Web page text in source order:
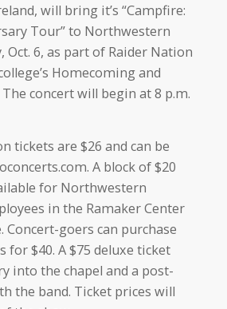
will bring it’s “Campfire:
Tour” to Northwestern
Oct. 6, as part of Raider Nation
Homecoming and
concert will begin at 8 p.m.
tickets are $26 and can be
A block of $20
for Northwestern
in the Ramaker Center
Concert-goers can purchase
for $40. A $75 deluxe ticket
into the chapel and a post-
the band. Ticket prices will